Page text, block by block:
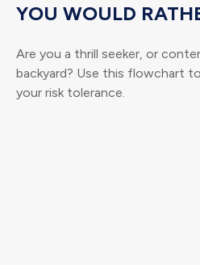
YOU WOULD
Are you a thrill seeker, or
backyard? Use this flowchart
your risk tolerance.